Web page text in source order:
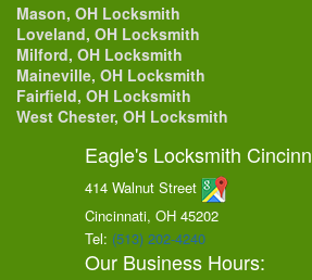
Mason, OH Locksmith
Loveland, OH Locksmith
Milford, OH Locksmith
Maineville, OH Locksmith
Fairfield, OH Locksmith
West Chester, OH Locksmith
Eagle's Locksmith
414 Walnut Street
Cincinnati, OH 45202
Tel: (513) 202-4240
Our Business Hours: